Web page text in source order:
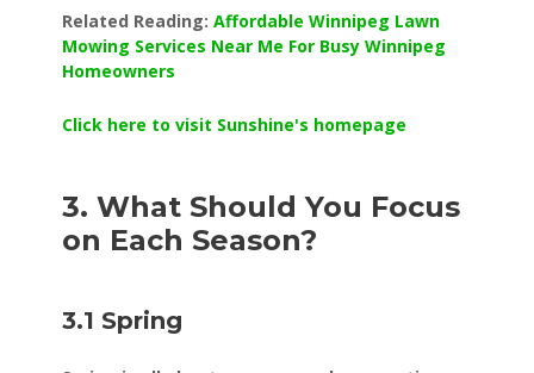
Related Reading: Affordable Winnipeg Lawn
Mowing Services Near Me For Busy Winnipeg
Homeowners
Click here to visit Sunshine's homepage
3. What Should You Focus
on Each Season?
3.1 Spring